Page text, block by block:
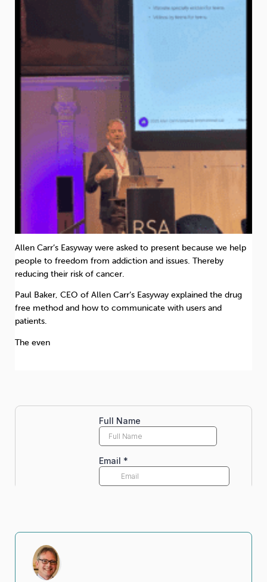
Allen Carr’s Easyway were asked to present because we help
people to freedom from addiction and issues. Thereby
reducing their risk of cancer.
Paul Baker, CEO of Allen Carr’s Easyway explained the drug
free method and how to communicate with users and
patients.
The even